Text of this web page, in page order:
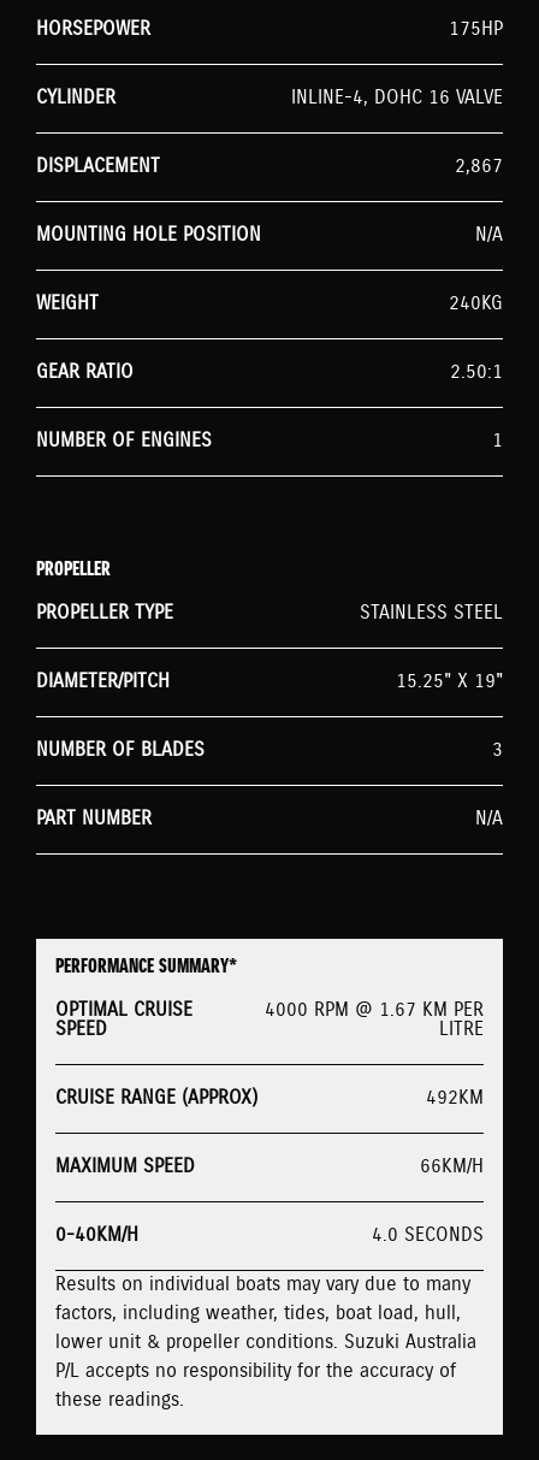
HORSEPOWER
175HP
CYLINDER INLINE-4, DOHC 16 VALVE
DISPLACEMENT 2,867
MOUNTING HOLE POSITION N/A
WEIGHT 240KG
GEAR RATIO 2.50:1
NUMBER OF ENGINES 1
PROPELLER
PROPELLER TYPE
STAINLESS STEEL
DIAMETER/PITCH 15.25" X 19"
NUMBER OF BLADES 3
PART NUMBER N/A
PERFORMANCE SUMMARY*
OPTIMAL CRUISE
SPEED
4000 RPM @ 1.67 KM PER
LITRE
CRUISE RANGE (APPROX) 492KM
MAXIMUM SPEED 66KM/H
0-40KM/H
4.0 SECONDS
Results on individual boats may vary due to many
factors, including weather, tides, boat load, hull,
lower unit & propeller conditions. Suzuki Australia
P/L accepts no responsibility for the accuracy of
these readings.